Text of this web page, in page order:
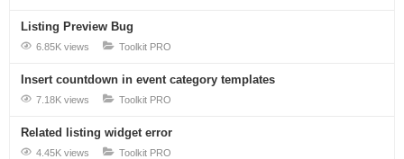
Listing Preview Bug
6.85K views Toolkit PRO
Insert countdown in event category templates
7.18K views Toolkit PRO
Related listing widget error
4.45K views Toolkit PRO